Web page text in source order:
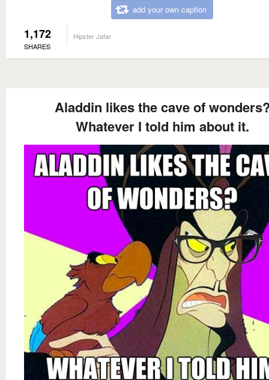
add your own caption
1,172
SHARES
Hipster Jafar
Aladdin likes the cave of
Whatever I told him about it.